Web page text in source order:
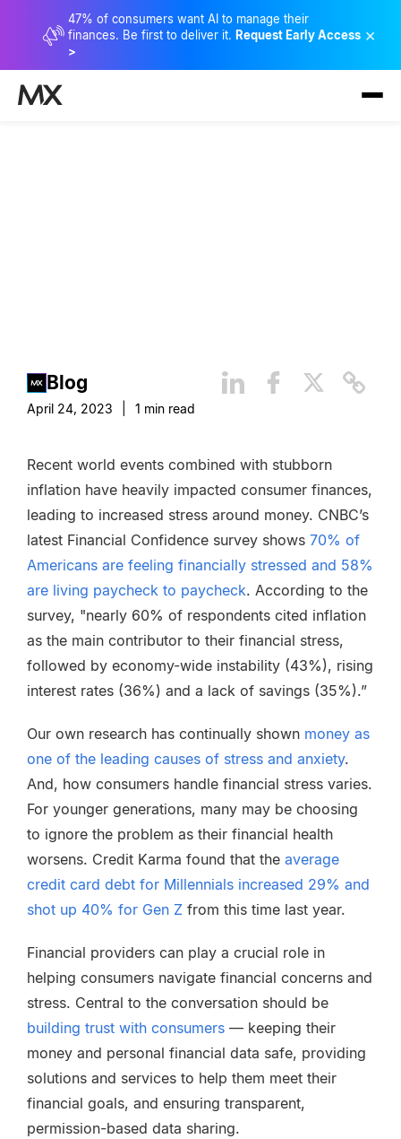
47% of consumers want AI to manage their
finances. Be first to deliver it. Request Early Access
>
×
Blog
April 24, 2023 1 min read
Recent world events combined with stubborn
inflation have heavily impacted consumer finances,
leading to increased stress around money. CNBC’s
latest Financial Confidence survey shows 70% of
Americans are feeling financially stressed and 58%
are living paycheck to paycheck. According to the
survey, "nearly 60% of respondents cited inflation
as the main contributor to their financial stress,
followed by economy-wide instability (43%), rising
interest rates (36%) and a lack of savings (35%).”
Our own research has continually shown money as
one of the leading causes of stress and anxiety.
And, how consumers handle financial stress varies.
For younger generations, many may be choosing
to ignore the problem as their financial health
worsens. Credit Karma found that the average
credit card debt for Millennials increased 29% and
shot up 40% for Gen Z from this time last year.
Financial providers can play a crucial role in
helping consumers navigate financial concerns and
stress. Central to the conversation should be
building trust with consumers — keeping their
money and personal financial data safe, providing
solutions and services to help them meet their
financial goals, and ensuring transparent,
permission-based data sharing.